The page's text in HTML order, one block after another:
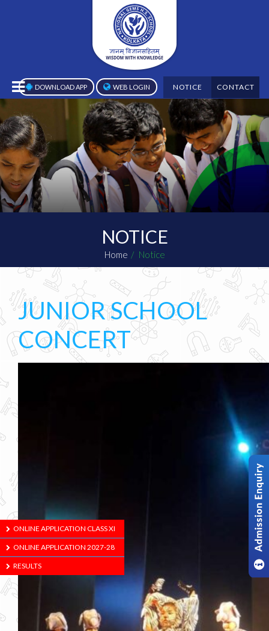
DOWNLOAD APP WEB LOGIN NOTICE CONTACT
NOTICE
Home Notice
JUNIOR SCHOOL
CONCERT
ONLINE APPLICATION CLASS XI
ONLINE APPLICATION 2027-28
RESULTS